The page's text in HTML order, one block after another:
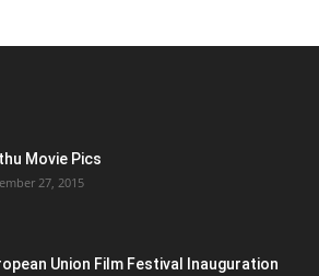
Movie Pics
27, 2015
Union Film Festival Inauguration